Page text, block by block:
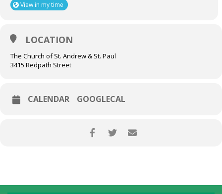
View in my time
LOCATION
The Church of St. Andrew & St. Paul
3415 Redpath Street
CALENDAR GOOGLECAL